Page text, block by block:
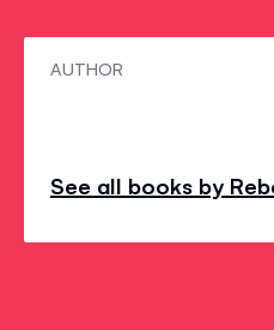
MeetAUTHOR
See all books by